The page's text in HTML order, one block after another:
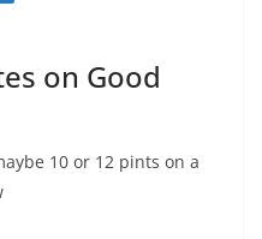
on Good
10 or 12 pints on a